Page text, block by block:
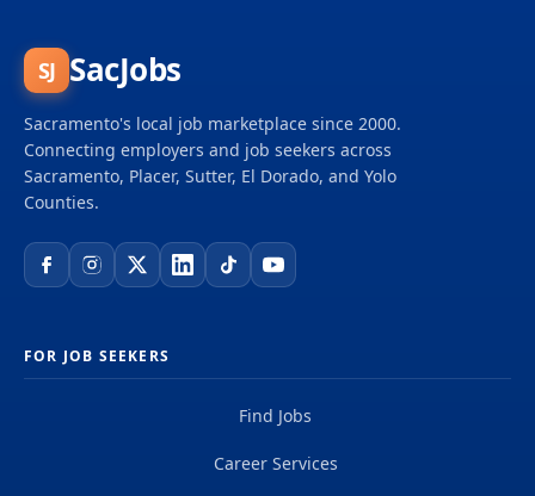
SJ SacJobs
Sacramento's local job marketplace since 2000.
Connecting employers and job seekers across
Sacramento, Placer, Sutter, El Dorado, and Yolo
Counties.
FOR JOB SEEKERS
Find Jobs
Career Services